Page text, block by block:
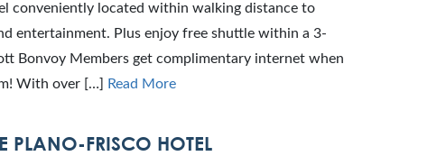
conveniently located within walking distance to
entertainment. Plus enjoy free shuttle within a 3-
Bonvoy Members get complimentary internet when
With over […]
Read More
PLANO-FRISCO HOTEL